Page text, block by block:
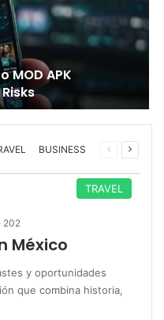
MOD APK
BUSINESS
Previous
Next
TRAVEL
202
México
y oportunidades
que combina historia,